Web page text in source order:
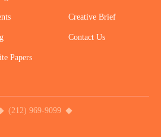
Papers
Creative Brief
Contact Us
(212) 969-9099